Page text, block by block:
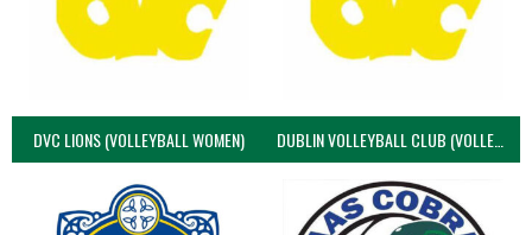
DVC LIONS (VOLLEYBALL WOMEN) DUBLIN VOLLEYBALL CLUB (VOLLEYBALL WOMEN)